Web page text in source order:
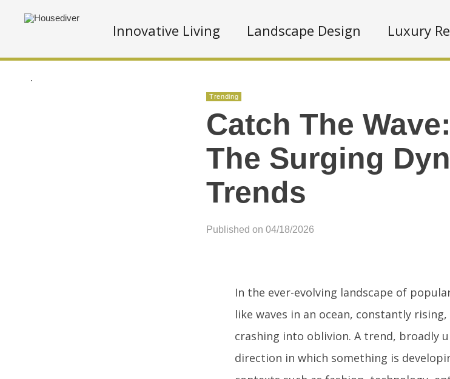
Innovative Living Landscape Design Luxury
.
Trending
Catch The
The Surging
Trends
Published on 04/18/2026
In the ever-evolving landscape of
like waves in an ocean, constantly
crashing into oblivion. A trend, broadly
direction in which something is